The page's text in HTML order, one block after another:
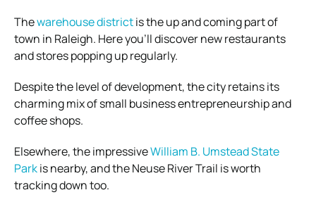
Thewarehouse districtis the up and coming part of
town in Raleigh. Here you’ll discover new restaurants
and stores popping up regularly.
Despite the level of development, the city retains its
charming mix of small business entrepreneurship and
coffee shops.
Elsewhere, the impressiveWilliam B. Umstead State
Parkis nearby, and the Neuse River Trail is worth
tracking down too.